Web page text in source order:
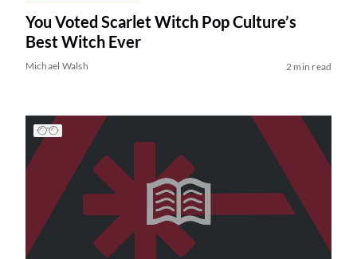
You Voted Scarlet Witch Pop Culture’s
Best Witch Ever
Michael Walsh 2 min read